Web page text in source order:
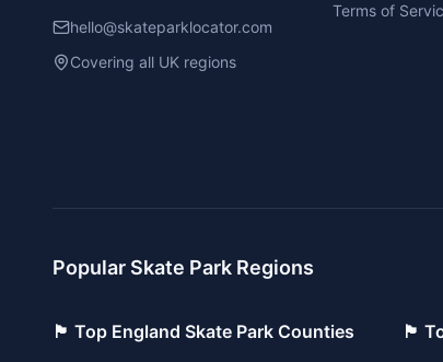
hello@skateparklocator.com
Covering all UK regions
Terms of
Popular Skate Park Regions
🏴󠁧󠁢󠁥󠁮󠁧󠁿 Top England Skate Park Counties 🏴󠁧󠁢󠁳󠁣󠁴󠁿